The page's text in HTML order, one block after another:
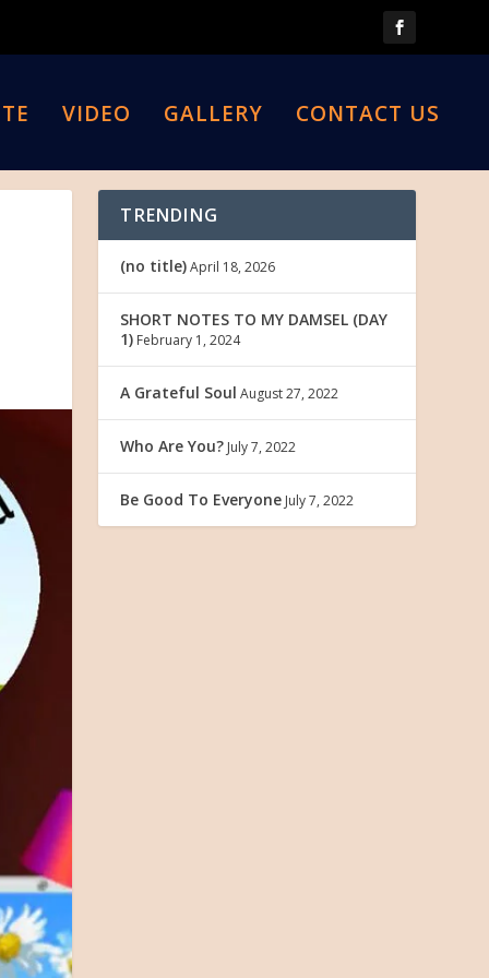
VIDEO GALLERY CONTACT US
TRENDING
(no title)April 18, 2026
SHORT NOTES TO MY DAMSEL (DAY
1) February 1, 2024
A Grateful Soul August 27, 2022
Who Are You? July 7, 2022
Be Good To Everyone July 7, 2022